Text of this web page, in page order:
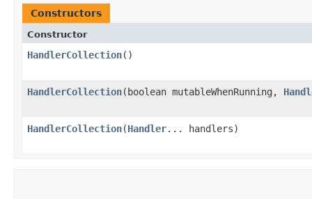
Constructors
Constructor
HandlerCollection()
HandlerCollection​(boolean mutableWhenRunning,
HandlerCollection​(Handler... handlers)